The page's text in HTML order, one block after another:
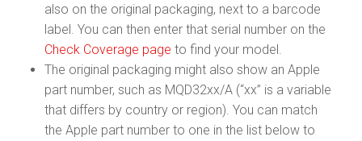
also on the original packaging, next to a barcode
label. You can then enter that serial number on the
Check Coverage page to find your model.
The original packaging might also show an Apple
part number, such as MQD32xx/A (“xx” is a variable
that differs by country or region). You can match
the Apple part number to one in the list below to